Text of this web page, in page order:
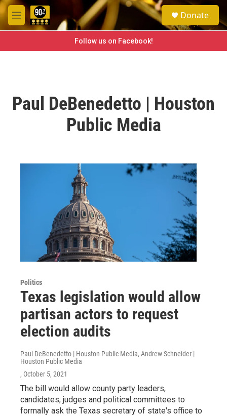
Skip to main content
M
e
e
a
h
Donate
Follow us on Facebook!
Paul DeBenedetto | Houston
Public Media
Politics
Texas legislation would allow
partisan actors to request
election audits
Paul DeBenedetto | Houston Public Media, Andrew Schneider |
Houston Public Media
, October 5, 2021
The bill would allow county party leaders,
candidates, judges and political committees to
formally ask the Texas secretary of state's office to